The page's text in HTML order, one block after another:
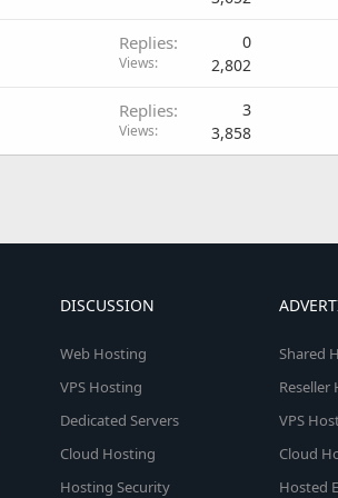
Replies 0
Views 2,802
Replies 3
Views 3,858
DISCUSSION
Web Hosting
VPS Hosting
Dedicated Servers
Cloud Hosting
Hosting Security
Shared
Reseller
VPS
Cloud
Hosted